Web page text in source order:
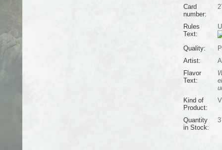
Card
number:
Rules
Text:
Quality:
Artist:
Flavor
Text:
Kind of
Product:
Quantity
in Stock:
3